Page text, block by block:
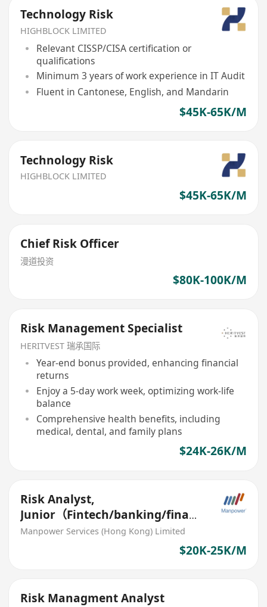
Technology Risk
HIGHBLOCK LIMITED
Relevant CISSP/CISA certification or
qualifications
Minimum 3 years of work experience in IT Audit
Fluent in Cantonese, English, and Mandarin
$45K-65K/M
Technology Risk
HIGHBLOCK LIMITED
$45K-65K/M
Chief Risk Officer
漫道投资
$80K-100K/M
Risk Management Specialist
HERITVEST 瑞承国际
Year-end bonus provided, enhancing financial
returns
Enjoy a 5-day work week, optimizing work-life
balance
Comprehensive health benefits, including
medical, dental, and family plans
$24K-26K/M
Risk Analyst,
Junior（Fintech/banking/financ
e）
Manpower Services (Hong Kong) Limited
$20K-25K/M
Risk Managment Analyst